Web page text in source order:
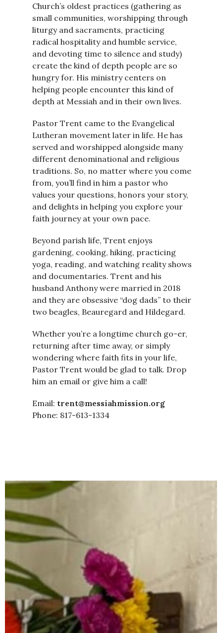
Church’s oldest practices (gathering as
small communities, worshipping through
liturgy and sacraments, practicing
radical hospitality and humble service,
and devoting time to silence and study)
create the kind of depth people are so
hungry for. His ministry centers on
helping people encounter this kind of
depth at Messiah and in their own lives.
Pastor Trent came to the Evangelical
Lutheran movement later in life. He has
served and worshipped alongside many
different denominational and religious
traditions. So, no matter where you come
from, you’ll find in him a pastor who
values your questions, honors your story,
and delights in helping you explore your
faith journey at your own pace.
Beyond parish life, Trent enjoys
gardening, cooking, hiking, practicing
yoga, reading, and watching reality shows
and documentaries. Trent and his
husband Anthony were married in 2018
and they are obsessive “dog dads” to their
two beagles, Beauregard and Hildegard.
Whether you’re a longtime church go-er,
returning after time away, or simply
wondering where faith fits in your life,
Pastor Trent would be glad to talk. Drop
him an email or give him a call!
Email: trent@messiahmission.org
Phone: 817-613-1334